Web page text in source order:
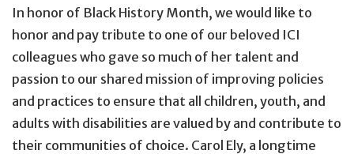
In honor of Black History Month, we would like to
honor and pay tribute to one of our beloved ICI
colleagues who gave so much of her talent and
passion to our shared mission of improving policies
and practices to ensure that all children, youth, and
adults with disabilities are valued by and contribute to
their communities of choice. Carol Ely, a longtime